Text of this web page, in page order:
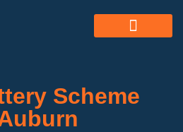
Scheme